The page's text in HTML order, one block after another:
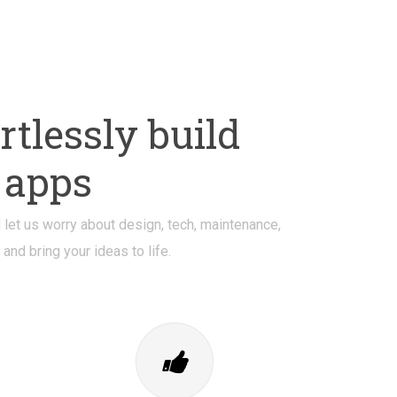
build
us worry about design, tech, maintenance,
bring your ideas to life.